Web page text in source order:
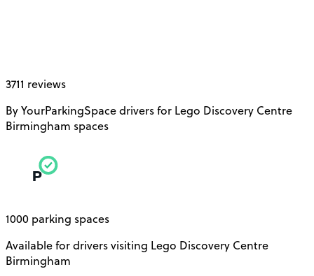
3711 reviews
By YourParkingSpace drivers for Lego Discovery Centre
Birmingham spaces
1000 parking spaces
Available for drivers visiting Lego Discovery Centre
Birmingham